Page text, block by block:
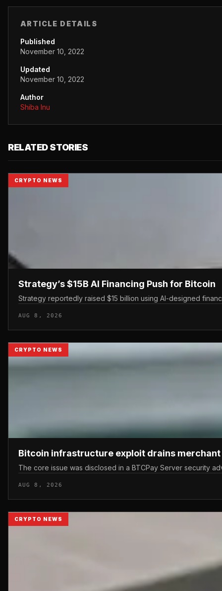
ARTICLE DETAILS
Published
November 10, 2022
Updated
November 10, 2022
Author
Shiba Inu
RELATED STORIES
CRYPTO NEWS
Strategy’s $15B AI Financing Push for Bitcoin
Strategy reportedly raised $15 billion using AI-designed
AUG 8, 2026
CRYPTO NEWS
Bitcoin infrastructure exploit drains
The core issue was disclosed in a BTCPay Server security
AUG 8, 2026
CRYPTO NEWS